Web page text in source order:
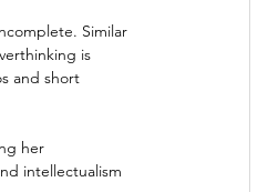
Similar
is
and short
her
intellectualism